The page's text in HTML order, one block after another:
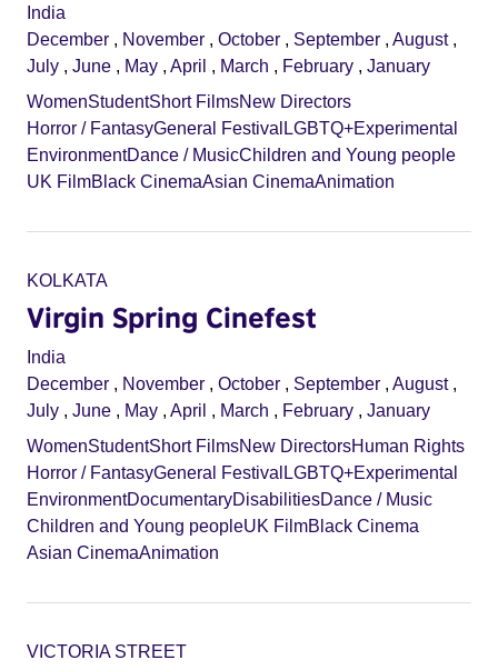
India
December , November , October , September , August ,
July , June , May , April , March , February , January
WomenStudentShort FilmsNew Directors
Horror / FantasyGeneral Festival LGBTQ+Experimental
EnvironmentDance / MusicChildren and Young people
UK FilmBlack CinemaAsian CinemaAnimation
KOLKATA
Virgin Spring Cinefest
India
December , November , October , September , August ,
July , June , May , April , March , February , January
WomenStudentShort FilmsNew DirectorsHuman Rights
Horror / FantasyGeneral Festival LGBTQ+Experimental
EnvironmentDocumentaryDisabilitiesDance / Music
Children and Young peopleUK FilmBlack Cinema
Asian CinemaAnimation
VICTORIA STREET